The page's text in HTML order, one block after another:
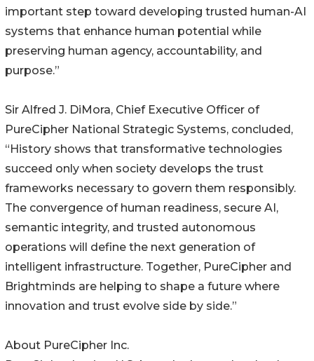
important step toward developing trusted human-AI
systems that enhance human potential while
preserving human agency, accountability, and
purpose.”
Sir Alfred J. DiMora, Chief Executive Officer of
PureCipher National Strategic Systems, concluded,
“History shows that transformative technologies
succeed only when society develops the trust
frameworks necessary to govern them responsibly.
The convergence of human readiness, secure AI,
semantic integrity, and trusted autonomous
operations will define the next generation of
intelligent infrastructure. Together, PureCipher and
Brightminds are helping to shape a future where
innovation and trust evolve side by side.”
About PureCipher Inc.